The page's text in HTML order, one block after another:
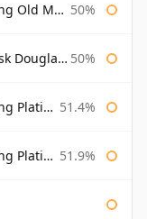
2000 50%
Laing 50%
51.4%
51.9%